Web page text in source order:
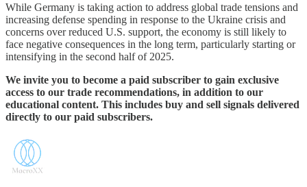
While Germany is taking action to address global trade tensions and
increasing defense spending in response to the Ukraine crisis and
concerns over reduced U.S. support, the economy is still likely to
face negative consequences in the long term, particularly starting or
intensifying in the second half of 2025.
We invite you to become a paid subscriber to gain exclusive
access to our trade recommendations, in addition to our
educational content. This includes buy and sell signals delivered
directly to our paid subscribers.